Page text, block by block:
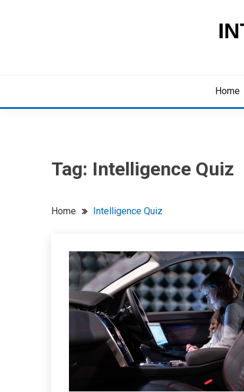
Home
Tag: Intelligence Quiz
Home Intelligence Quiz